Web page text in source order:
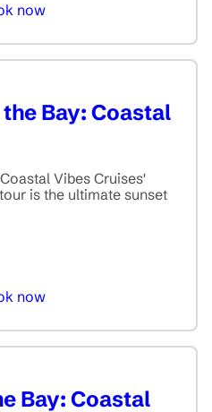
now
Bay: Coastal
Vibes Cruises'
is the ultimate sunset
now
Bay: Coastal